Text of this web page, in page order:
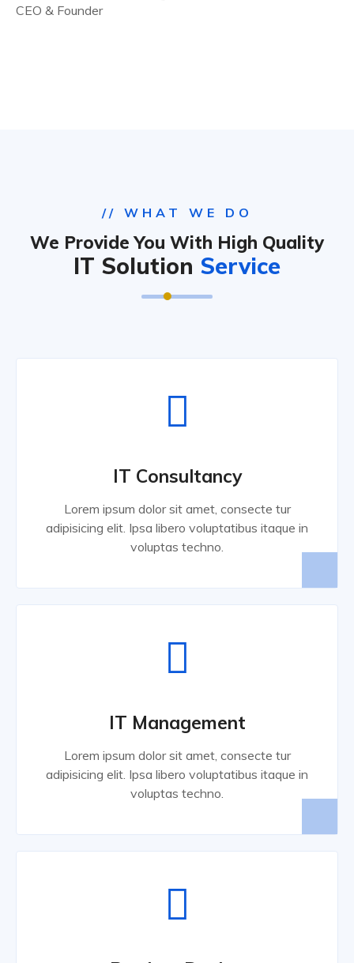
CEO & Founder
// WHAT WE DO
We Provide You With High Quality
IT Solution Service
IT Consultancy
Lorem ipsum dolor sit amet, consecte tur
adipisicing elit. Ipsa libero voluptatibus itaque in
voluptas techno.
IT Management
Lorem ipsum dolor sit amet, consecte tur
adipisicing elit. Ipsa libero voluptatibus itaque in
voluptas techno.